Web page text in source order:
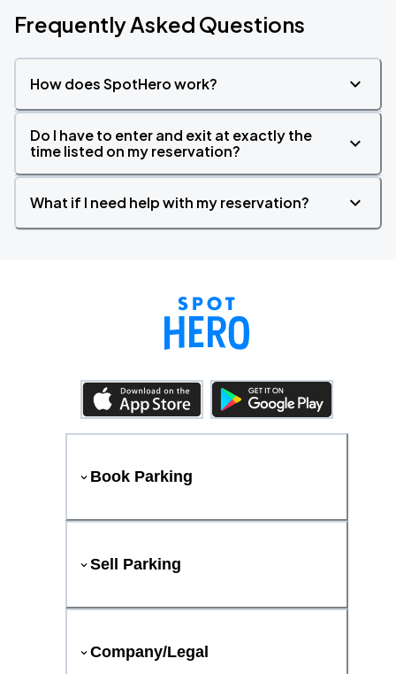
Frequently Asked Questions
How does SpotHero work?
Do I have to enter and exit at exactly the
time listed on my reservation?
What if I need help with my reservation?
Book Parking
Sell Parking
Company/Legal